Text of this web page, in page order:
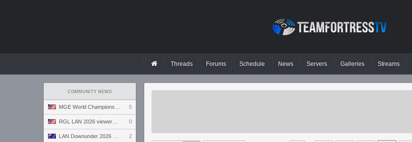
Threads Forums Schedule News Servers Galleries Streams
COMMUNITY NEWS
5
0
2